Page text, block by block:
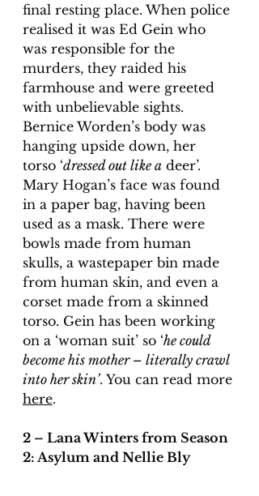
final resting place. When police
realised it was Ed Gein who
was responsible for the
murders, they raided his
farmhouse and were greeted
with unbelievable sights.
Bernice Worden’s body was
hanging upside down, her
torso ‘dressed out like a deer’.
Mary Hogan’s face was found
in a paper bag, having been
used as a mask. There were
bowls made from human
skulls, a wastepaper bin made
from human skin, and even a
corset made from a skinned
torso. Gein has been working
on a ‘woman suit’ so ‘he could
become his mother – literally crawl
into her skin’. You can read more
here.
2 – Lana Winters from Season
2: Asylum and Nellie Bly